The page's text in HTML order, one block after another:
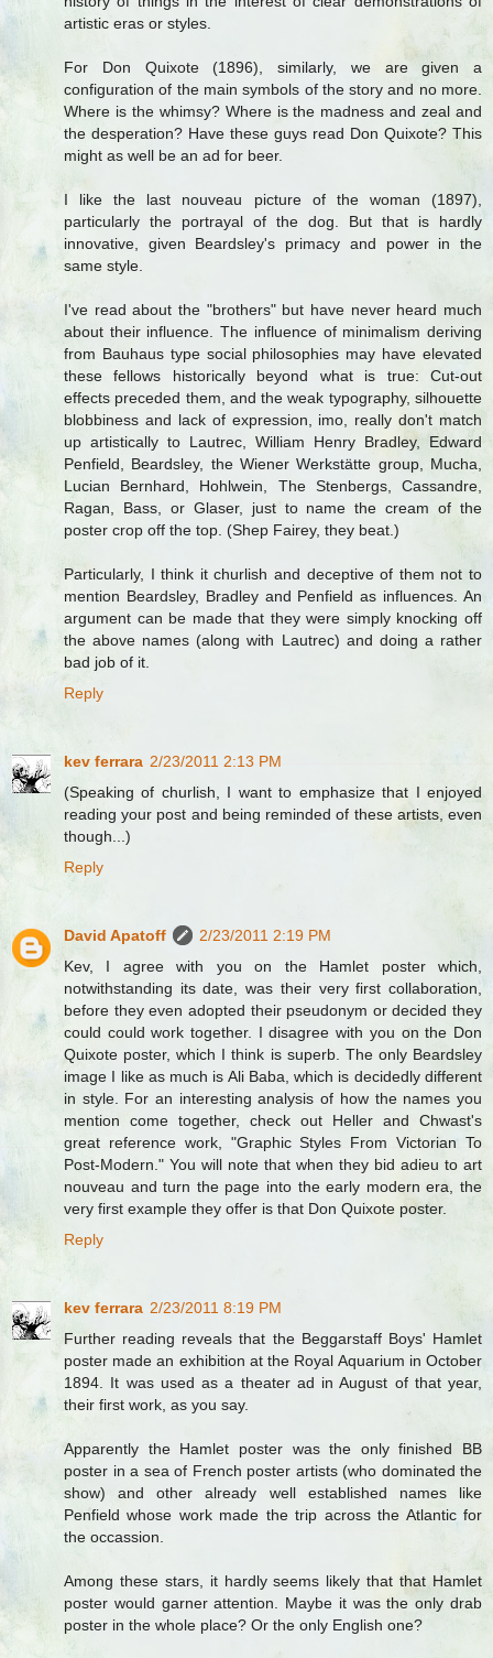
artistic eras or styles.
For Don Quixote (1896), similarly, we are given a
configuration of the main symbols of the story and no more.
Where is the whimsy? Where is the madness and zeal and
the desperation? Have these guys read Don Quixote? This
might as well be an ad for beer.
I like the last nouveau picture of the woman (1897),
particularly the portrayal of the dog. But that is hardly
innovative, given Beardsley's primacy and power in the
same style.
I've read about the "brothers" but have never heard much
about their influence. The influence of minimalism deriving
from Bauhaus type social philosophies may have elevated
these fellows historically beyond what is true: Cut-out
effects preceded them, and the weak typography, silhouette
blobbiness and lack of expression, imo, really don't match
up artistically to Lautrec, William Henry Bradley, Edward
Penfield, Beardsley, the Wiener Werkstätte group, Mucha,
Lucian Bernhard, Hohlwein, The Stenbergs, Cassandre,
Ragan, Bass, or Glaser, just to name the cream of the
poster crop off the top. (Shep Fairey, they beat.)
Particularly, I think it churlish and deceptive of them not to
mention Beardsley, Bradley and Penfield as influences. An
argument can be made that they were simply knocking off
the above names (along with Lautrec) and doing a rather
bad job of it.
Reply
kev ferrara 2/23/2011 2:13 PM
(Speaking of churlish, I want to emphasize that I enjoyed
reading your post and being reminded of these artists, even
though...)
Reply
David Apatoff
2/23/2011 2:19 PM
Kev, I agree with you on the Hamlet poster which,
notwithstanding its date, was their very first collaboration,
before they even adopted their pseudonym or decided they
could could work together. I disagree with you on the Don
Quixote poster, which I think is superb. The only Beardsley
image I like as much is Ali Baba, which is decidedly different
in style. For an interesting analysis of how the names you
mention come together, check out Heller and Chwast's
great reference work, "Graphic Styles From Victorian To
Post-Modern." You will note that when they bid adieu to art
nouveau and turn the page into the early modern era, the
very first example they offer is that Don Quixote poster.
Reply
kev ferrara 2/23/2011 8:19 PM
Further reading reveals that the Beggarstaff Boys' Hamlet
poster made an exhibition at the Royal Aquarium in October
1894. It was used as a theater ad in August of that year,
their first work, as you say.
Apparently the Hamlet poster was the only finished BB
poster in a sea of French poster artists (who dominated the
show) and other already well established names like
Penfield whose work made the trip across the Atlantic for
the occassion.
Among these stars, it hardly seems likely that that Hamlet
poster would garner attention. Maybe it was the only drab
poster in the whole place? Or the only English one?